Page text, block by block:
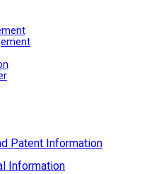
Patent Information
Information